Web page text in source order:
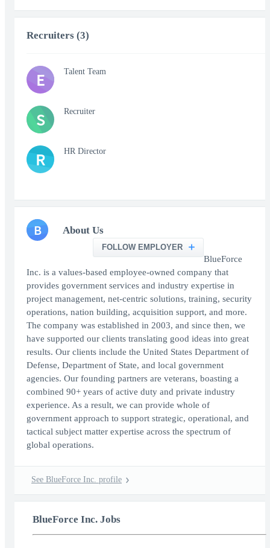
Recruiters (3)
E Talent Team
S Recruiter
R HR Director
B About Us
FOLLOW EMPLOYER
BlueForce
Inc. is a values-based employee-owned company that
provides government services and industry expertise in
project management, net-centric solutions, training, security
operations, nation building, acquisition support, and more.
The company was established in 2003, and since then, we
have supported our clients translating good ideas into great
results. Our clients include the United States Department of
Defense, Department of State, and local government
agencies. Our founding partners are veterans, boasting a
combined 90+ years of active duty and private industry
experience. As a result, we can provide whole of
government approach to support strategic, operational, and
tactical subject matter expertise across the spectrum of
global operations.
See BlueForce Inc. profile
BlueForce Inc. Jobs